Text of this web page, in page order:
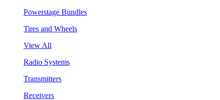
Powerstage Bundles
Tires and Wheels
View All
Radio Systems
Transmitters
Receivers